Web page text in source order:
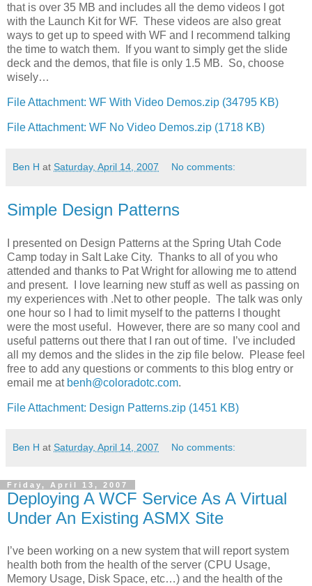
that is over 35 MB and includes all the demo videos I got
with the Launch Kit for WF. These videos are also great
ways to get up to speed with WF and I recommend talking
the time to watch them. If you want to simply get the slide
deck and the demos, that file is only 1.5 MB. So, choose
wisely…
File Attachment: WF With Video Demos.zip (34795 KB)
File Attachment: WF No Video Demos.zip (1718 KB)
Ben H at Saturday, April 14, 2007 No comments:
Simple Design Patterns
I presented on Design Patterns at the Spring Utah Code
Camp today in Salt Lake City. Thanks to all of you who
attended and thanks to Pat Wright for allowing me to attend
and present. I love learning new stuff as well as passing on
my experiences with .Net to other people. The talk was only
one hour so I had to limit myself to the patterns I thought
were the most useful. However, there are so many cool and
useful patterns out there that I ran out of time. I’ve included
all my demos and the slides in the zip file below. Please feel
free to add any questions or comments to this blog entry or
email me at benh@coloradotc.com.
File Attachment: Design Patterns.zip (1451 KB)
Ben H at Saturday, April 14, 2007 No comments:
Friday, April 13, 2007
Deploying A WCF Service As A Virtual
Under An Existing ASMX Site
I’ve been working on a new system that will report system
health both from the health of the server (CPU Usage,
Memory Usage, Disk Space, etc…) and the health of the